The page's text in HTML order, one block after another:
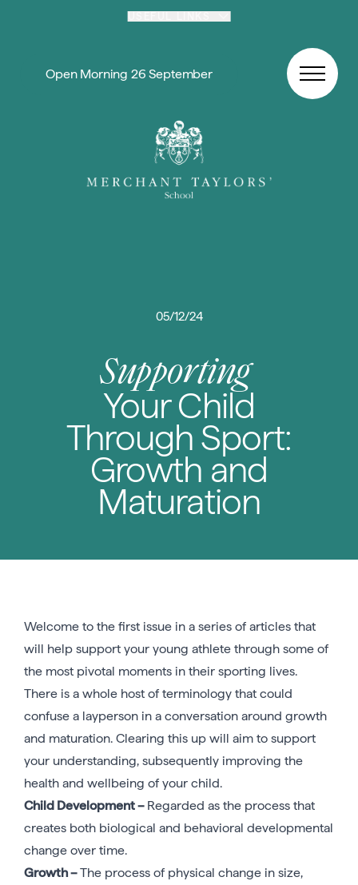
Open Morning 26 September
05/12/24
Supporting
Your Child
Through Sport:
Growth and
Maturation
Welcome to the first issue in a series of articles that
will help support your young athlete through some of
the most pivotal moments in their sporting lives.
There is a whole host of terminology that could
confuse a layperson in a conversation around growth
and maturation. Clearing this up will aim to support
your understanding, subsequently improving the
health and wellbeing of your child.
Child Development – Regarded as the process that
creates both biological and behavioral developmental
change over time.
Growth –The process of physical change in size,